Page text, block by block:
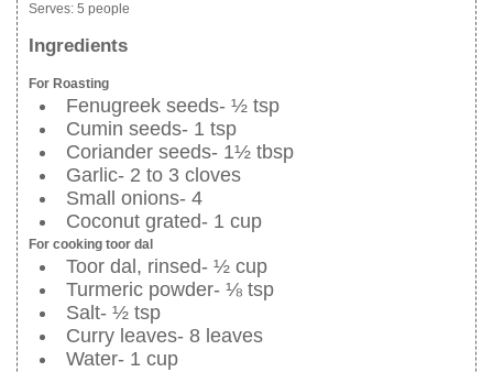
Serves: 5 people
Ingredients
For Roasting
Fenugreek seeds- ½ tsp
Cumin seeds- 1 tsp
Coriander seeds- 1½ tbsp
Garlic- 2 to 3 cloves
Small onions- 4
Coconut grated- 1 cup
For cooking toor dal
Toor dal, rinsed- ½ cup
Turmeric powder- ⅛ tsp
Salt- ½ tsp
Curry leaves- 8 leaves
Water- 1 cup